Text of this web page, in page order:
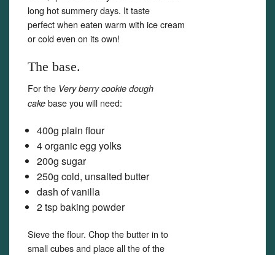
long hot summery days. It taste
perfect when eaten warm with ice cream
or cold even on its own!
The base.
For the Very berry cookie dough
cake base you will need:
400g plain flour
4 organic egg yolks
200g sugar
250g cold, unsalted butter
dash of vanilla
2 tsp baking powder
Sieve the flour. Chop the butter in to
small cubes and place all the of the